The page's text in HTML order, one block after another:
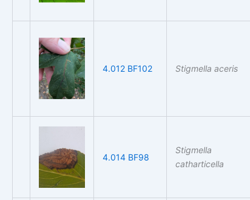
4.012 BF102 Stigmella aceris
4.014 BF98
Stigmella
catharticella